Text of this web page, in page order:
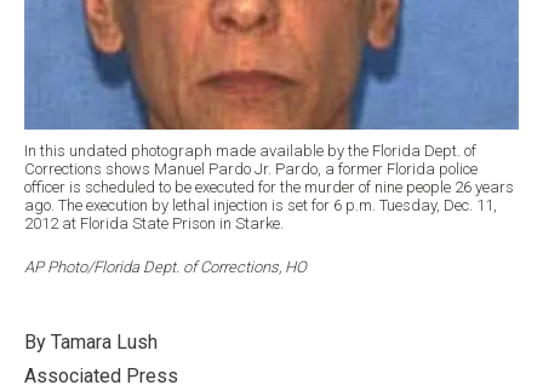
In this undated photograph made available by the Florida Dept. of
Corrections shows Manuel Pardo Jr. Pardo, a former Florida police
officer is scheduled to be executed for the murder of nine people 26 years
ago. The execution by lethal injection is set for 6 p.m. Tuesday, Dec. 11,
2012 at Florida State Prison in Starke.
AP Photo/Florida Dept. of Corrections, HO
By Tamara Lush
Associated Press